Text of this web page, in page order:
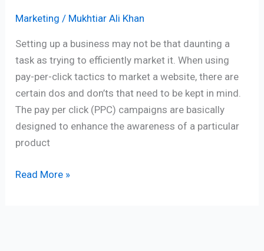
Marketing / Mukhtiar Ali Khan
Setting up a business may not be that daunting a
task as trying to efficiently market it. When using
pay-per-click tactics to market a website, there are
certain dos and don’ts that need to be kept in mind.
The pay per click (PPC) campaigns are basically
designed to enhance the awareness of a particular
product
Read More »